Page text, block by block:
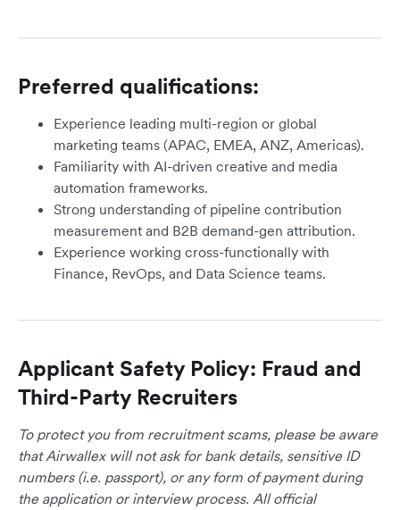
Preferred qualifications:
Experience leading multi-region or global
marketing teams (APAC, EMEA, ANZ, Americas).
Familiarity with AI-driven creative and media
automation frameworks.
Strong understanding of pipeline contribution
measurement and B2B demand-gen attribution.
Experience working cross-functionally with
Finance, RevOps, and Data Science teams.
Applicant Safety Policy: Fraud and
Third-Party Recruiters
To protect you from recruitment scams, please be aware
that Airwallex will not ask for bank details, sensitive ID
numbers (i.e. passport), or any form of payment during
the application or interview process. All official